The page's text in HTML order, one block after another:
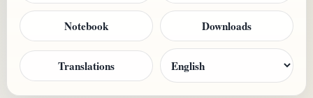
Notebook Downloads
Translations